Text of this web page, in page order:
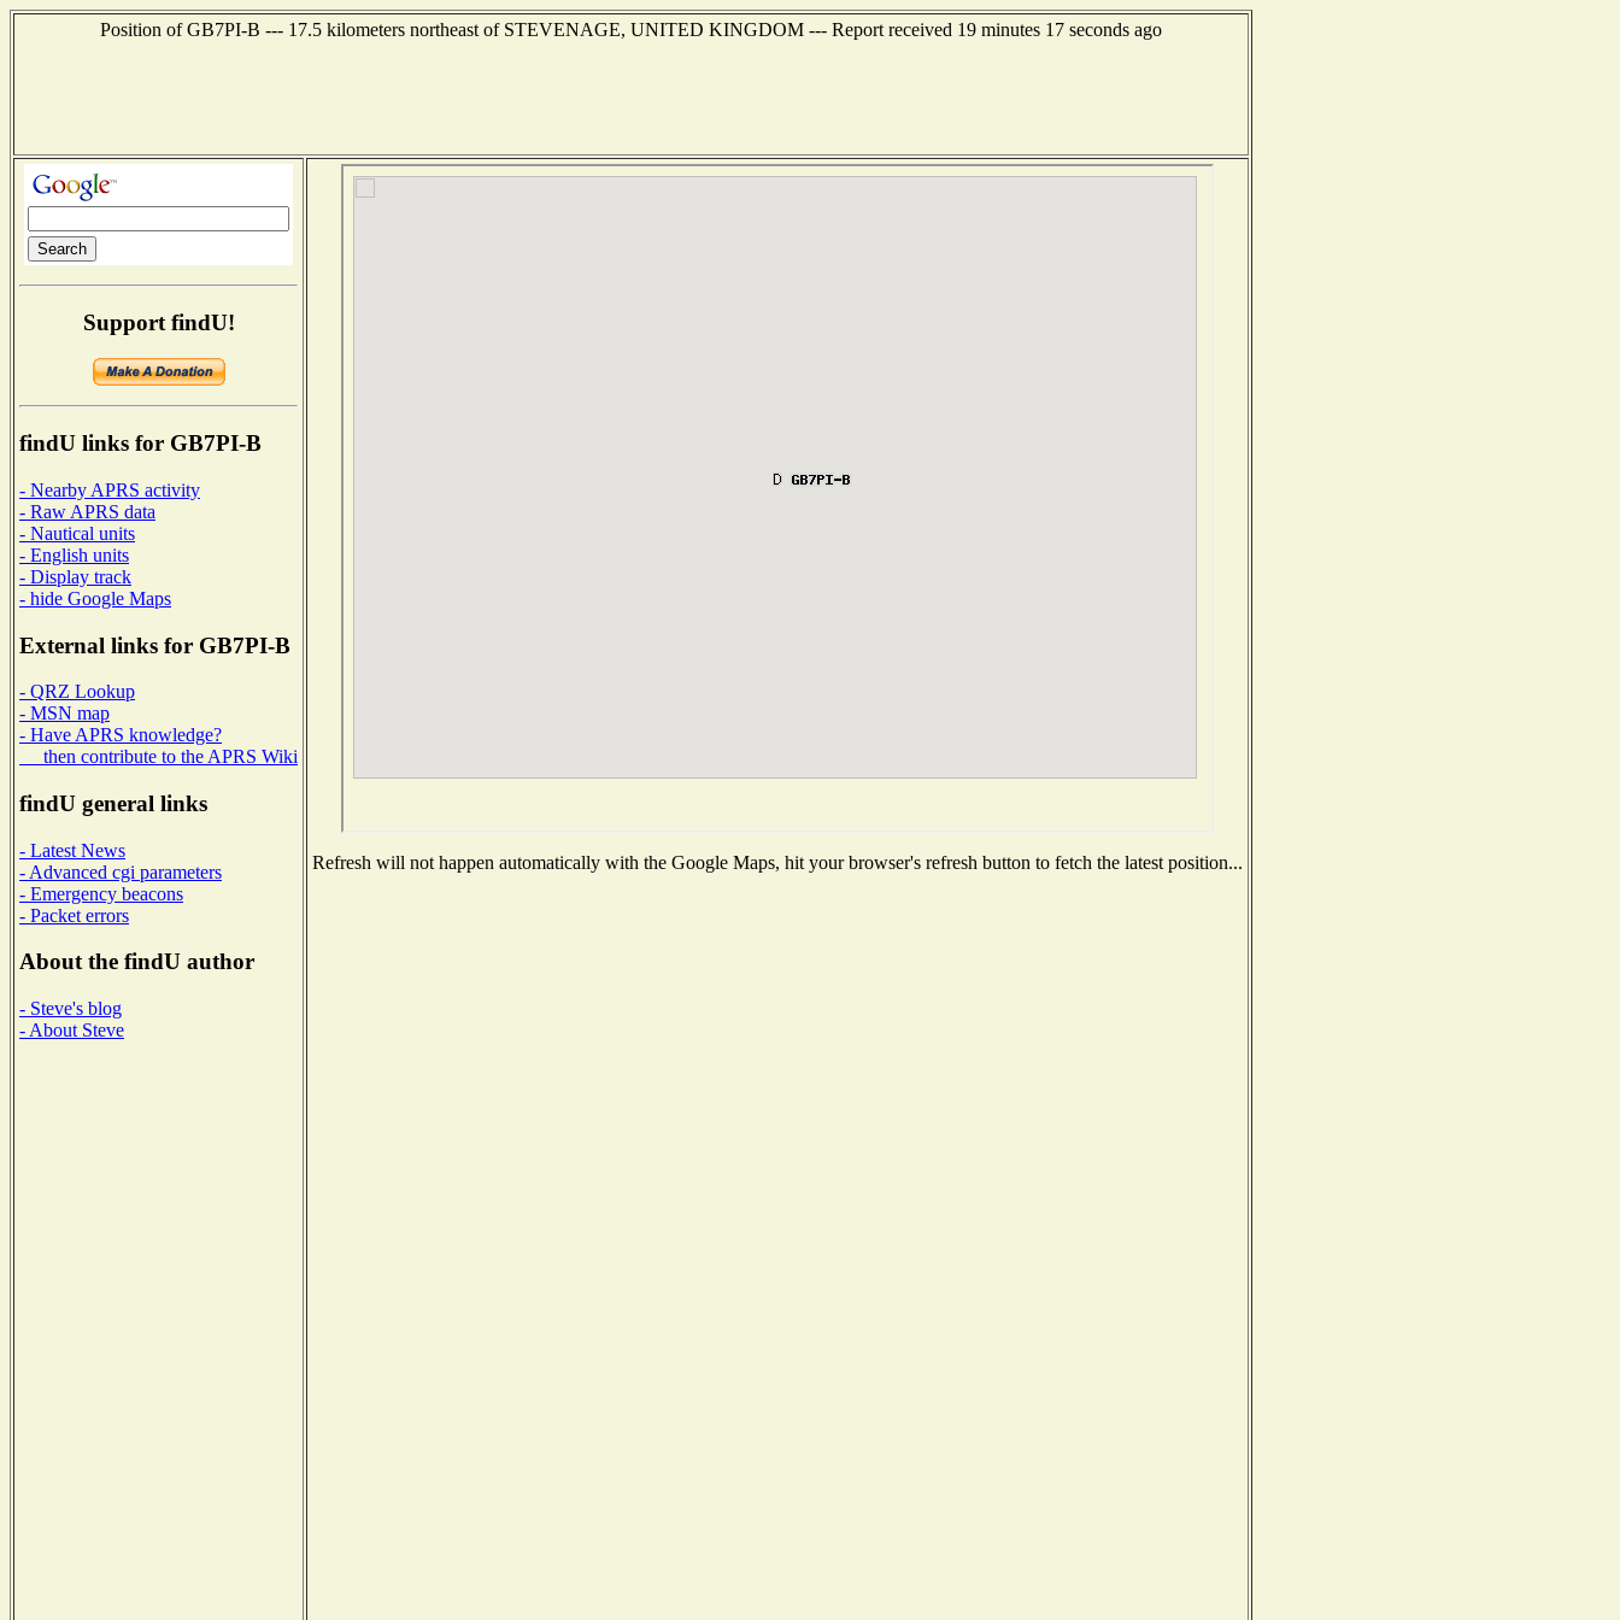
Position of GB7PI-B --- 17.5 kilometers northeast of STEVENAGE, UNITED KINGDOM --- Report received 19 minutes 17 seconds ago
Support findU!
findU links for GB7PI-B
- Nearby APRS activity
- Raw APRS data
- Nautical units
- English units
- Display track
- hide Google Maps
External links for GB7PI-B
- QRZ Lookup
- MSN map
- Have APRS knowledge?
then contribute to the APRS Wiki
findU general links
- Latest News
- Advanced cgi parameters
- Emergency beacons
- Packet errors
About the findU author
- Steve's blog
- About Steve
Refresh will not happen automatically with the Google Maps, hit your browser's refresh button to fetch the latest position...